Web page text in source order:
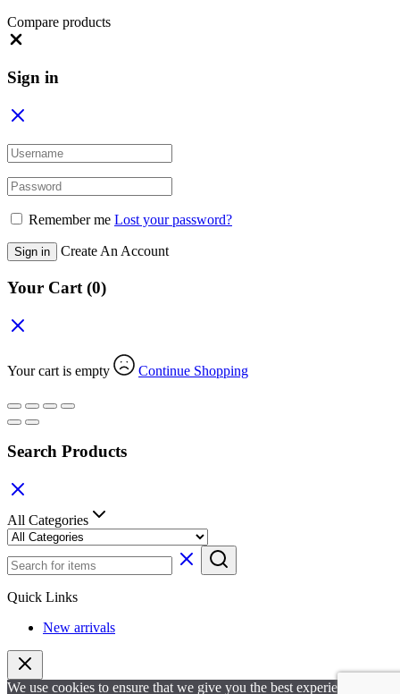
Compare products
Sign in
Remember me Lost your password?
Sign in Create An Account
Your Cart (0)
Your cart is empty Continue Shopping
Search Products
All Categories
Quick Links
New arrivals
We use cookies to ensure that we give you the best experience on